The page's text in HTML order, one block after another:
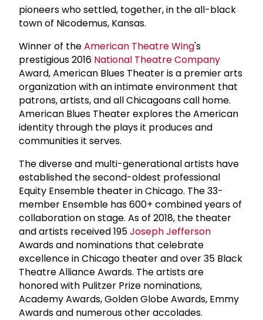
pioneers who settled, together, in the all-black
town of Nicodemus, Kansas.
Winner of theAmerican Theatre Wing's
prestigious 2016 National Theatre Company
Award, American Blues Theater is a premier arts
organization with an intimate environment that
patrons, artists, and all Chicagoans call home.
American Blues Theater explores the American
identity through the plays it produces and
communities it serves.
The diverse and multi-generational artists have
established the second-oldest professional
Equity Ensemble theater in Chicago. The 33-
member Ensemble has 600+ combined years of
collaboration on stage. As of 2018, the theater
and artists received 195Joseph Jefferson
Awards and nominations that celebrate
excellence in Chicago theater and over 35 Black
Theatre Alliance Awards. The artists are
honored with Pulitzer Prize nominations,
Academy Awards, Golden Globe Awards, Emmy
Awards and numerous other accolades.